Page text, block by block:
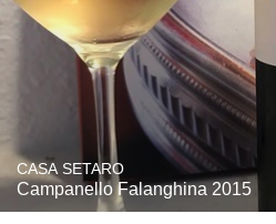
CASA SETARO
Campanello Falanghina 2015